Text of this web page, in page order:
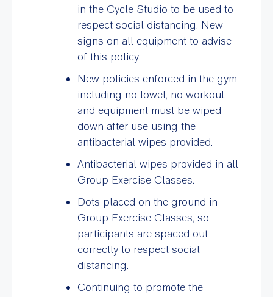
in the Cycle Studio to be used to
respect social distancing. New
signs on all equipment to advise
of this policy.
New policies enforced in the gym
including no towel, no workout,
and equipment must be wiped
down after use using the
antibacterial wipes provided.
Antibacterial wipes provided in all
Group Exercise Classes.
Dots placed on the ground in
Group Exercise Classes, so
participants are spaced out
correctly to respect social
distancing.
Continuing to promote the